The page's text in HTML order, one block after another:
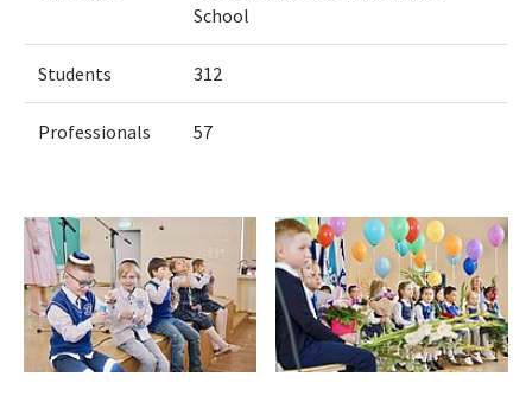
School
Students 312
Professionals 57